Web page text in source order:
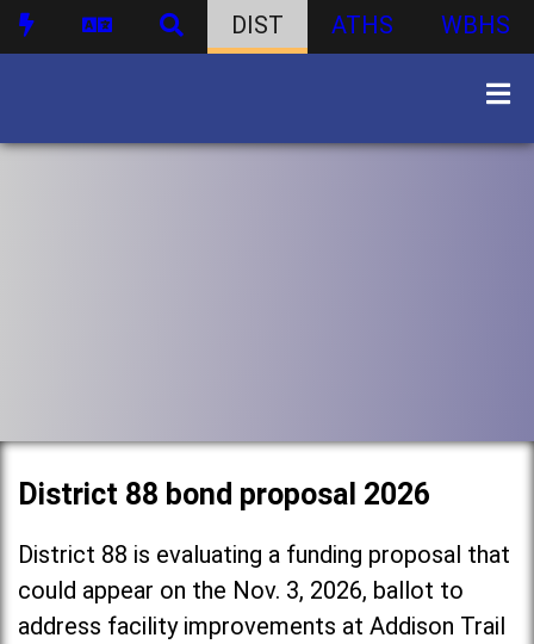
DIST ATHS WBHS
District 88 bond proposal 2026
District 88 is evaluating a funding proposal that
could appear on the Nov. 3, 2026, ballot to
address facility improvements at Addison Trail